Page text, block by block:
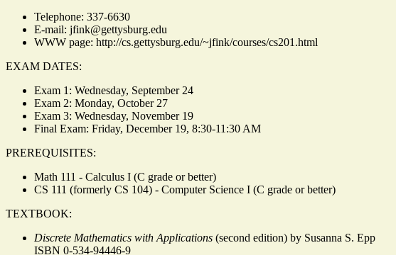
Telephone: 337-6630
E-mail: jfink@gettysburg.edu
WWW page: http://cs.gettysburg.edu/~jfink/courses/cs201.html
EXAM DATES:
Exam 1: Wednesday, September 24
Exam 2: Monday, October 27
Exam 3: Wednesday, November 19
Final Exam: Friday, December 19, 8:30-11:30 AM
PREREQUISITES:
Math 111 - Calculus I (C grade or better)
CS 111 (formerly CS 104) - Computer Science I (C grade or better)
TEXTBOOK:
Discrete Mathematics with Applications (second edition) by Susanna S. Epp
ISBN 0-534-94446-9